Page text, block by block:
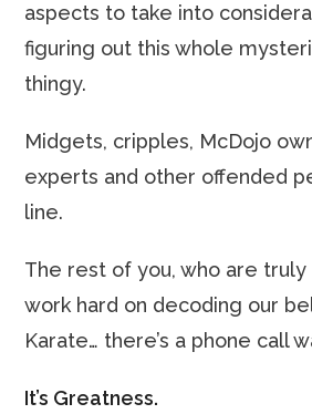
aspects to take into
figuring out this whole
thingy.
Midgets, cripples, McDojo
experts and other offended
line.
The rest of you, who are
work hard on decoding our
Karate… there’s a phone call
It’s Greatness.